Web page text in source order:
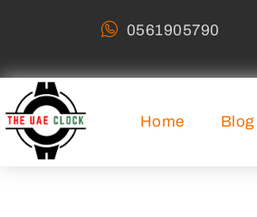
0561905790
Home Blog